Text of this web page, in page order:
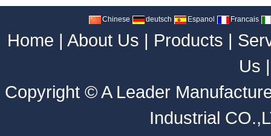
Chinese deutsch Espanol Francais
Home | About Us | Products |
Us
Copyright ©A Leader
Industrial